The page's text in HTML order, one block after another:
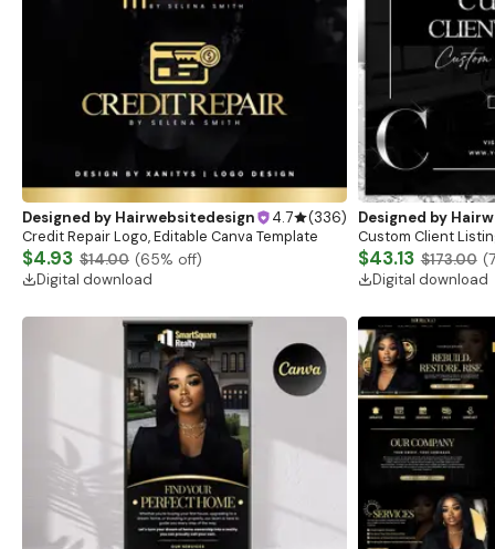
Designed by Hairwebsitedesign 4.7 (336)
Credit Repair Logo, Editable Canva Template
$4.93 $14.00 (65% off)
Digital download
Designed by
Custom
$43.13 $173.00 (
Digital download